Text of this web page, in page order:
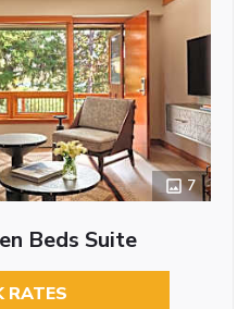
7
Beds Suite
RATES